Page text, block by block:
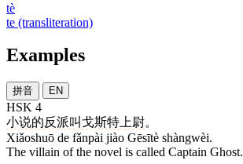
tè
te (transliteration)
Examples
拼音 EN
HSK 4
小说的反派叫戈斯特 上尉。
Xiǎoshuō de fǎnpài jiào Gēsītè shàngwèi.
The villain of the novel is called Captain Ghost.